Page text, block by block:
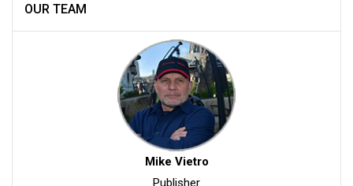
OUR TEAM
Mike Vietro
Publisher